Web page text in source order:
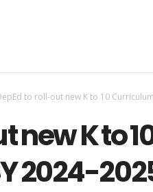
to roll-out new K to 10
new K to
2024-